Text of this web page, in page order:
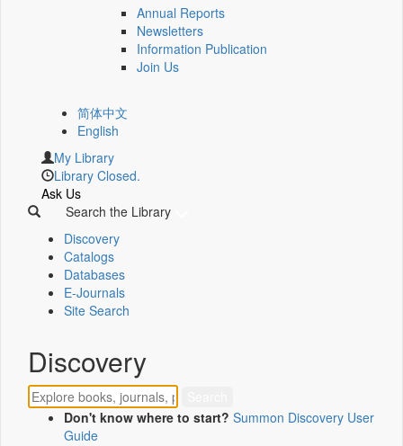
Annual Reports
Newsletters
Information Publication
Join Us
简体中文
English
My Library
Library Closed.
Ask Us
Search the Library
Discovery
Catalogs
Databases
E-Journals
Site Search
Discovery
Don't know where to start? Summon Discovery User
Guide